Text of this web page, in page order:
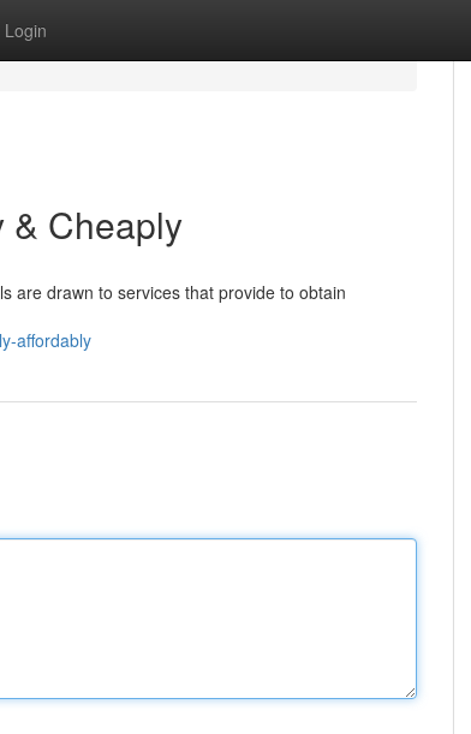
Login
& Cheaply
are drawn to services that provide to obtain
affordably